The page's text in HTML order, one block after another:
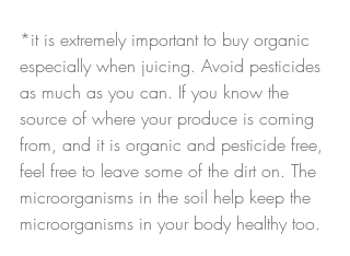
*it is extremely important to buy organic
especially when juicing. Avoid pesticides
as much as you can. If you know the
source of where your produce is coming
from, and it is organic and pesticide free,
feel free to leave some of the dirt on. The
microorganisms in the soil help keep the
microorganisms in your body healthy too.